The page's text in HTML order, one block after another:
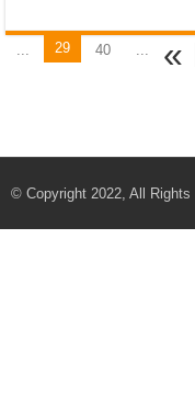
«
... 29 40 ...
© Copyright 2022, All Rights